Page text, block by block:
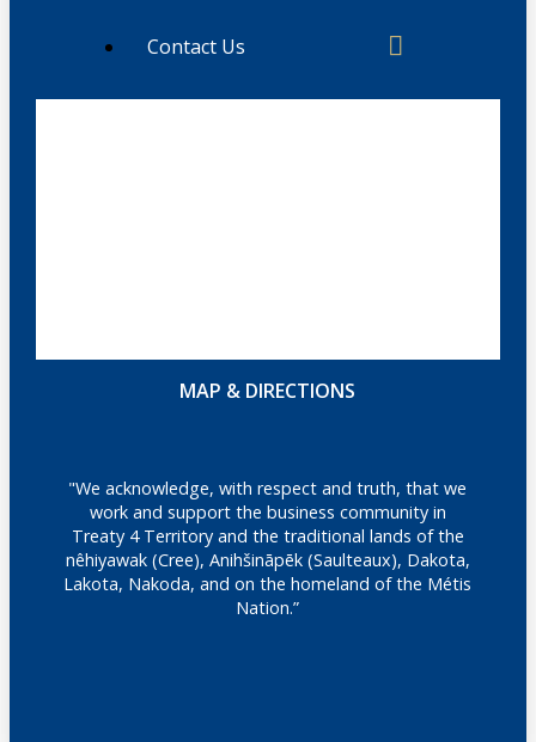
Contact Us
MAP & DIRECTIONS
"We acknowledge, with respect and truth, that we
work and support the business community in
Treaty 4 Territory and the traditional lands of the
nêhiyawak (Cree), Anihšināpēk (Saulteaux), Dakota,
Lakota, Nakoda, and on the homeland of the Métis
Nation.”